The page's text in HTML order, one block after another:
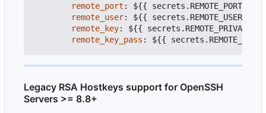
remote_port : ${{ secrets.REMOTE_PORT }}
remote_user: ${{ secrets.REMOTE_USER }}
remote_key:
${{
remote_key_pass : ${{
Legacy RSA Hostkeys support for OpenSSH
Servers >= 8.8+